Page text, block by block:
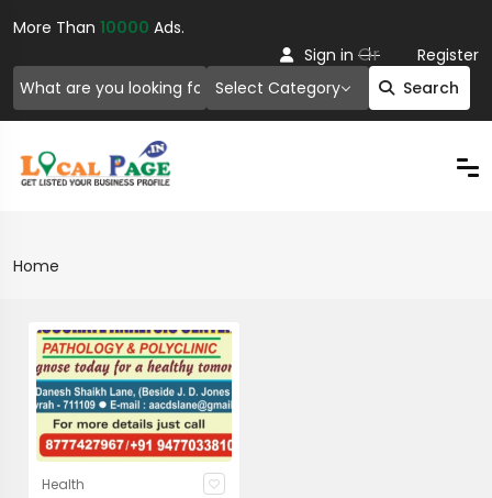
More Than 10000 Ads.
Select Category Search
Sign in Or Register
Home
Health